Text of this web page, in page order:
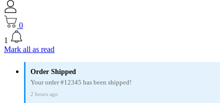
0
1
Mark all as read
Order Shipped
Your order #12345 has been shipped!
2 hours ago